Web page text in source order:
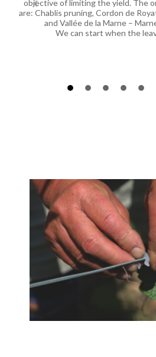
objective of limiting the yield. The
are: Chablis pruning, Cordon de
and Vallée de la Marne –
We can start when the